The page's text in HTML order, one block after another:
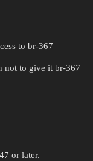
to br-367
not to give it br-367
or later.